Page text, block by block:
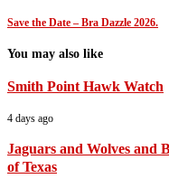
Save the Date – Bra Dazzle 2026.
You may also like
Smith Point Hawk Watch
4 days ago
Jaguars and Wolves and
of Texas